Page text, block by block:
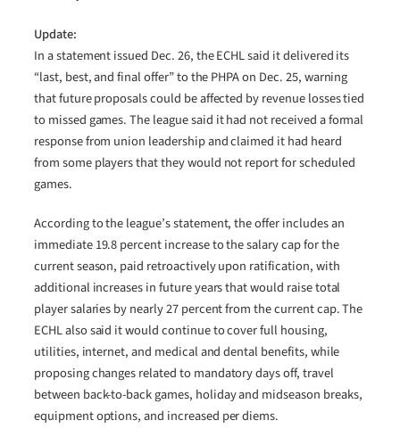
Update:
In a statement issued Dec. 26, the ECHL said it delivered its
“last, best, and final offer” to the PHPA on Dec. 25, warning
that future proposals could be affected by revenue losses tied
to missed games. The league said it had not received a formal
response from union leadership and claimed it had heard
from some players that they would not report for scheduled
games.
According to the league’s statement, the offer includes an
immediate 19.8 percent increase to the salary cap for the
current season, paid retroactively upon ratification, with
additional increases in future years that would raise total
player salaries by nearly 27 percent from the current cap. The
ECHL also said it would continue to cover full housing,
utilities, internet, and medical and dental benefits, while
proposing changes related to mandatory days off, travel
between back-to-back games, holiday and midseason breaks,
equipment options, and increased per diems.